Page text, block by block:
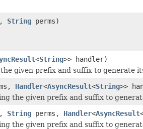
String perms)
<String>> handler)
given prefix and suffix to generate
Handler<AsyncResult<String>>
the given prefix and suffix to
String perms, Handler<AsyncResult
the given prefix and suffix to